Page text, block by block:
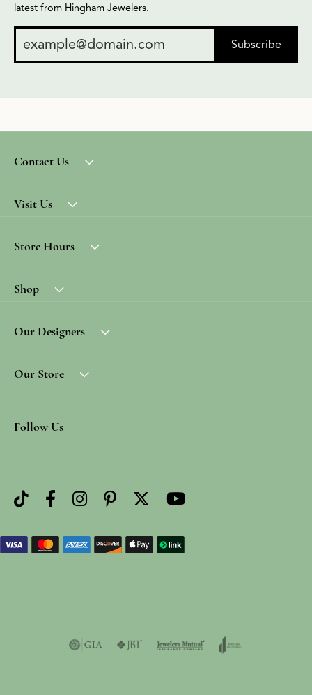
latest from Hingham Jewelers.
Subscribe
Contact Us
Visit Us
Store Hours
Shop
Our Designers
Our Store
Follow Us